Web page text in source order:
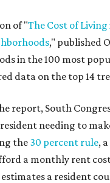
of "The Cost of Living
," published
in the 100 most
data on the top 14
report, South
needing to
the 30 percent rule,
a monthly rent cost
a resident